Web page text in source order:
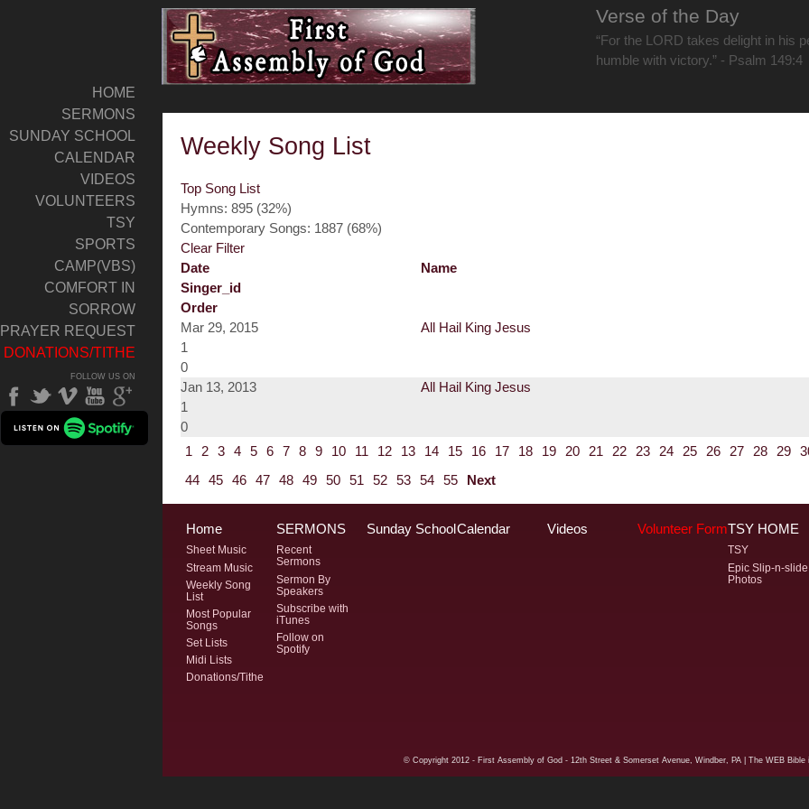
Verse of the Day
“For the LORD takes delight in his
humble with victory.” - Psalm 149:4
HOME
SERMONS
SUNDAY SCHOOL
CALENDAR
VIDEOS
VOLUNTEERS
TSY
SPORTS
CAMP(VBS)
COMFORT IN
SORROW
PRAYER REQUEST
DONATIONS/TITHE
FOLLOW US ON
Weekly Song List
Top Song List
Hymns: 895 (32%)
Contemporary Songs: 1887 (68%)
Clear Filter
Date
Name
Singer_id
Order
Mar 29, 2015
All Hail King Jesus
1
0
Jan 13, 2013
All Hail King Jesus
1
0
1
2 3 4 5 6 7 8 9 10 11 12 13 14 15 16 17 18 19 20 21 22 23 24 25 26 27 28 29
44 45 46 47 48 49 50 51 52 53 54 55 Next
Home
Sheet Music
Stream Music
Weekly Song
List
Most Popular
Songs
Set Lists
Midi Lists
Donations/Tithe
SERMONS
Recent
Sermons
Sermon By
Speakers
Subscribe with
iTunes
Follow on
Spotify
Sunday School Calendar Videos Volunteer FormTSY HOME
TSY
Epic Slip-n-slide
Photos
© Copyright 2012 - First Assembly of God - 12th Street & Somerset Avenue, Windber, PA| The WEB Bible